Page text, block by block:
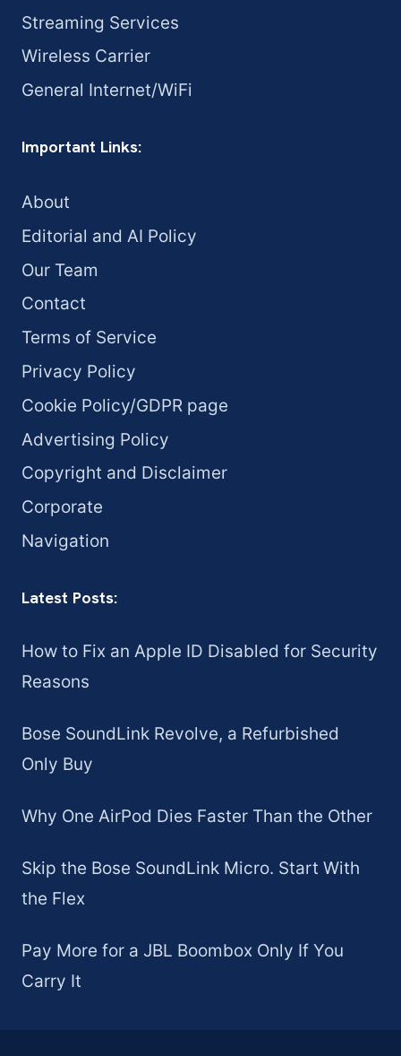
Streaming Services
Wireless Carrier
General Internet/WiFi
Important Links:
About
Editorial and AI Policy
Our Team
Contact
Terms of Service
Privacy Policy
Cookie Policy/GDPR page
Advertising Policy
Copyright and Disclaimer
Corporate
Navigation
Latest Posts:
How to Fix an Apple ID Disabled for Security
Reasons
Bose SoundLink Revolve, a Refurbished
Only Buy
Why One AirPod Dies Faster Than the Other
Skip the Bose SoundLink Micro. Start With
the Flex
Pay More for a JBL Boombox Only If You
Carry It